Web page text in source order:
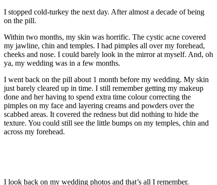
I stopped cold-turkey the next day. After almost a decade of being
on the pill.
Within two months, my skin was horrific. The cystic acne covered
my jawline, chin and temples. I had pimples all over my forehead,
cheeks and nose. I could barely look in the mirror at myself. And, oh
ya, my wedding was in a few months.
I went back on the pill about 1 month before my wedding. My skin
just barely cleared up in time. I still remember getting my makeup
done and her having to spend extra time colour correcting the
pimples on my face and layering creams and powders over the
scabbed areas. It covered the redness but did nothing to hide the
texture. You could still see the little bumps on my temples, chin and
across my forehead.
I look back on my wedding photos and that’s all I remember.